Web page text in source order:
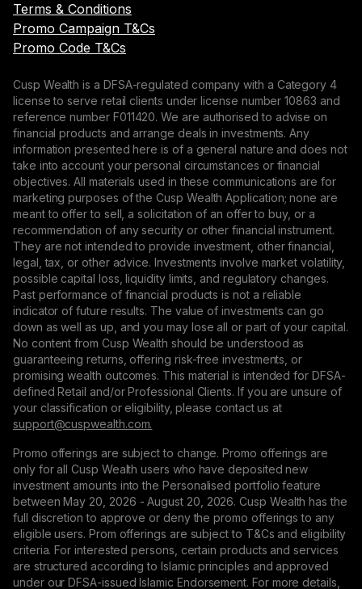
Terms & Conditions
Promo Campaign T&Cs
Promo Code T&Cs
Cusp Wealth is a DFSA-regulated company with a Category 4
license to serve retail clients under license number 10863 and
reference number F011420. We are authorised to advise on
financial products and arrange deals in investments. Any
information presented here is of a general nature and does not
take into account your personal circumstances or financial
objectives. All materials used in these communications are for
marketing purposes of the Cusp Wealth Application; none are
meant to offer to sell, a solicitation of an offer to buy, or a
recommendation of any security or other financial instrument.
They are not intended to provide investment, other financial,
legal, tax, or other advice. Investments involve market volatility,
possible capital loss, liquidity limits, and regulatory changes.
Past performance of financial products is not a reliable
indicator of future results. The value of investments can go
down as well as up, and you may lose all or part of your capital.
No content from Cusp Wealth should be understood as
guaranteeing returns, offering risk-free investments, or
promising wealth outcomes. This material is intended for DFSA-
defined Retail and/or Professional Clients. If you are unsure of
your classification or eligibility, please contact us at
support@сuspwealth.com.
Promo offerings are subject to change. Promo offerings are
only for all Cusp Wealth users who have deposited new
investment amounts into the Personalised portfolio feature
between May 20, 2026 - August 20, 2026. Cusp Wealth has the
full discretion to approve or deny the promo offerings to any
eligible users. Prom offerings are subject to T&Cs and eligibility
criteria. For interested persons, certain products and services
are structured according to Islamic principles and approved
under our DFSA-issued Islamic Endorsement. For more details,